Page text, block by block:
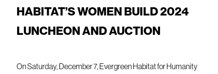
HABITAT’S WOMEN BUILD 2024
LUNCHEON AND AUCTION
On Saturday, December 7, Evergreen Habitat for Humanity